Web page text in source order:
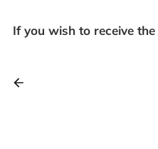
If you wish to receive